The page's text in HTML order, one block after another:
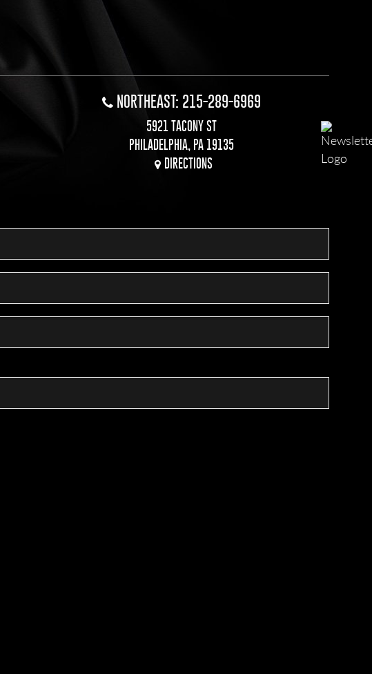
NORTHEAST: 215-289-6969
5921 TACONY ST
PHILADELPHIA, PA 19135
DIRECTIONS